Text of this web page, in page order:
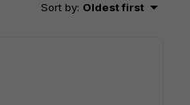
Sort by: Oldest first